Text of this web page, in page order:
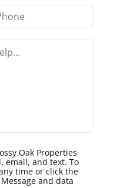
Oak Properties
email, and text. To
time or click the
and data